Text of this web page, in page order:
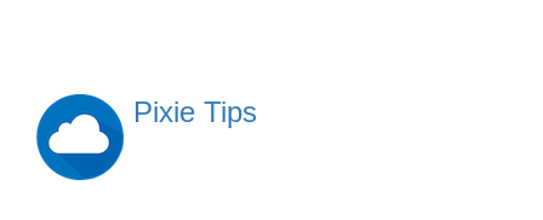
content
Pixie Tips